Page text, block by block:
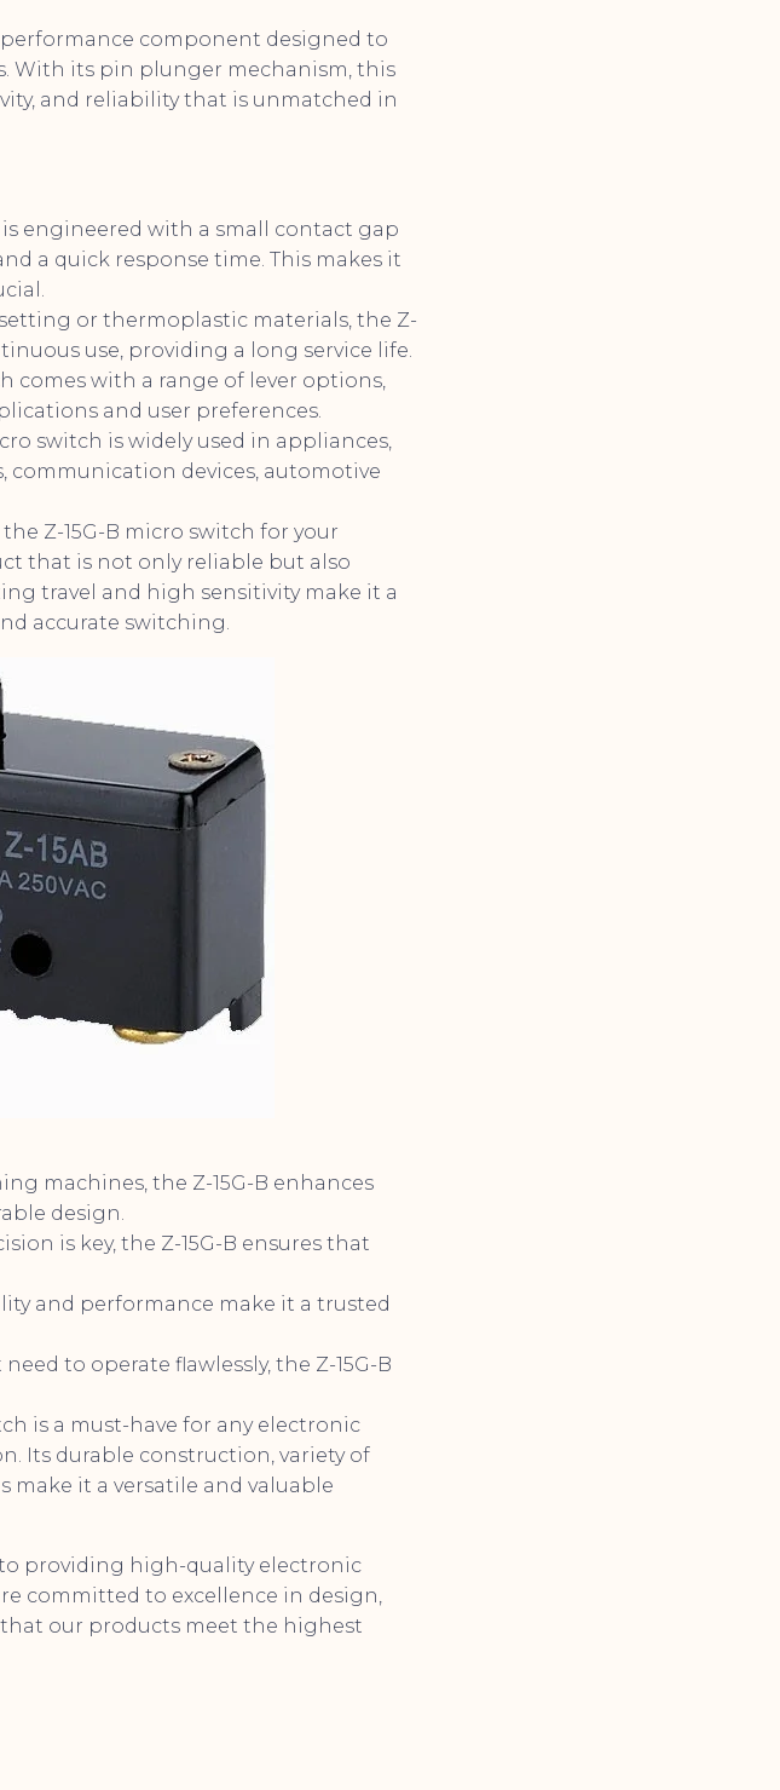
performance component designed to
With its pin plunger mechanism, this
and reliability that is unmatched in
is engineered with a small contact gap
a quick response time. This makes it
or thermoplastic materials, the Z-
use, providing a long service life.
comes with a range of lever options,
and user preferences.
switch is widely used in appliances,
devices, automotive
Z-15G-B micro switch for your
that is not only reliable but also
travel and high sensitivity make it a
accurate switching.
machines, the Z-15G-B enhances
design.
is key, the Z-15G-B ensures that
and performance make it a trusted
to operate flawlessly, the Z-15G-B
is a must-have for any electronic
Its durable construction, variety of
it a versatile and valuable
providing high-quality electronic
committed to excellence in design,
our products meet the highest